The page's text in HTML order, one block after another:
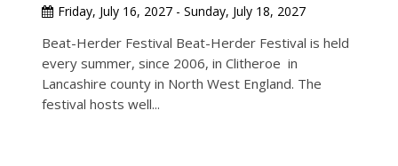
Friday, July 16, 2027 - Sunday, July 18, 2027
Beat-Herder Festival Beat-Herder Festival is held
every summer, since 2006, in Clitheroe in
Lancashire county in North West England. The
festival hosts well...